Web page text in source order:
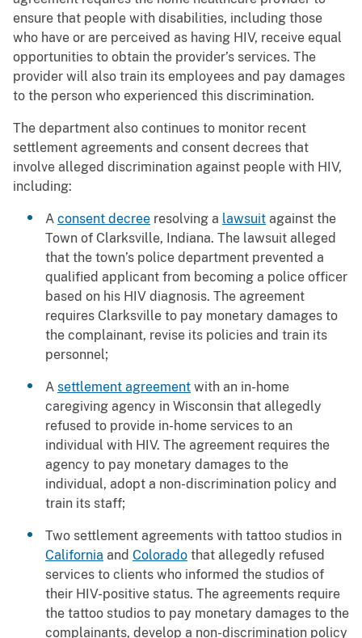
ensure that people with disabilities, including those
who have or are perceived as having HIV, receive equal
opportunities to obtain the provider’s services. The
provider will also train its employees and pay damages
to the person who experienced this discrimination.
The department also continues to monitor recent
settlement agreements and consent decrees that
involve alleged discrimination against people with HIV,
including:
A consent decree resolving a lawsuit against the
Town of Clarksville, Indiana. The lawsuit alleged
that the town’s police department prevented a
qualified applicant from becoming a police officer
based on his HIV diagnosis. The agreement
requires Clarksville to pay monetary damages to
the complainant, revise its policies and train its
personnel;
A settlement agreement with an in-home
caregiving agency in Wisconsin that allegedly
refused to provide in-home services to an
individual with HIV. The agreement requires the
agency to pay monetary damages to the
individual, adopt a non-discrimination policy and
train its staff;
Two settlement agreements with tattoo studios in
California and Colorado that allegedly refused
services to clients who informed the studios of
their HIV-positive status. The agreements require
the tattoo studios to pay monetary damages to the
complainants, develop a non-discrimination policy